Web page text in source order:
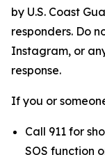
by U.S. Coast
responders. Do
Instagram, or
response.
If you or
Call 911 for
SOS function